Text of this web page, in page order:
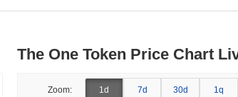
The One Token Price Chart
Zoom: 1d 7d 30d 1q